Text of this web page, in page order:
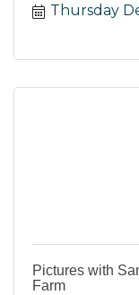
Thursday
Pictures with
Farm